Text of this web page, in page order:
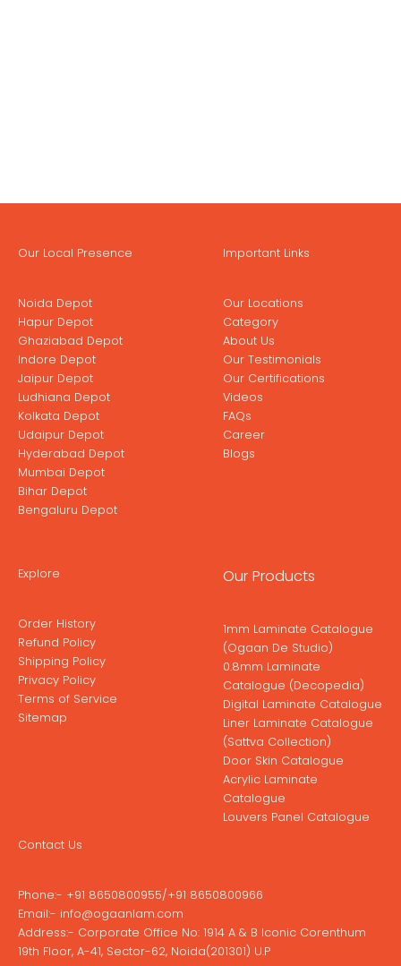
Our Local Presence
Noida Depot
Hapur Depot
Ghaziabad Depot
Indore Depot
Jaipur Depot
Ludhiana Depot
Kolkata Depot
Udaipur Depot
Hyderabad Depot
Mumbai Depot
Bihar Depot
Bengaluru Depot
Important Links
Our Locations
Category
About Us
Our Testimonials
Our Certifications
Videos
FAQs
Career
Blogs
Explore
Order History
Refund Policy
Shipping Policy
Privacy Policy
Terms of Service
Sitemap
Our Products
1mm Laminate Catalogue
(Ogaan De Studio)
0.8mm Laminate
Catalogue (Decopedia)
Digital Laminate Catalogue
Liner Laminate Catalogue
(Sattva Collection)
Door Skin Catalogue
Acrylic Laminate
Catalogue
Louvers Panel Catalogue
Contact Us
Phone:- +91 8650800955/+91 8650800966
Email:- info@ogaanlam.com
Address:- Corporate Office No: 1914 A & B Iconic Corenthum
19th Floor, A-41, Sector-62, Noida(201301) U.P